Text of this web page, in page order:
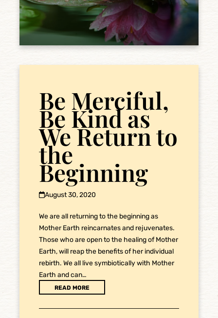
Be Merciful,
Be Kind as
We Return to
the
Beginning
August 30, 2020
We are all returning to the beginning as
Mother Earth reincarnates and rejuvenates.
Those who are open to the healing of Mother
Earth, will reap the benefits of her individual
rebirth. We all live symbiotically with Mother
Earth and can…
READ MORE